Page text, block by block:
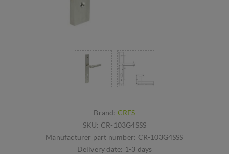
Brand: CRES
SKU: CR-103G4SSS
Manufacturer part number: CR-103G4SSS
Delivery date: 1-3 days